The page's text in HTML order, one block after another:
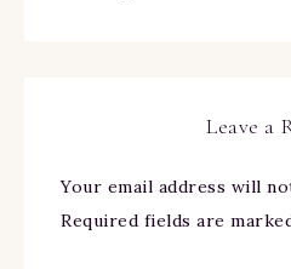
Leave a
Your email address will
Required fields are